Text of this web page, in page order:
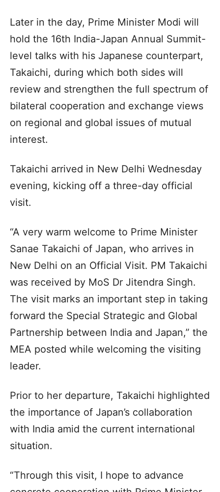
Later in the day, Prime Minister Modi will
hold the 16th India-Japan Annual Summit-
level talks with his Japanese counterpart,
Takaichi, during which both sides will
review and strengthen the full spectrum of
bilateral cooperation and exchange views
on regional and global issues of mutual
interest.
Takaichi arrived in New Delhi Wednesday
evening, kicking off a three-day official
visit.
“A very warm welcome to Prime Minister
Sanae Takaichi of Japan, who arrives in
New Delhi on an Official Visit. PM Takaichi
was received by MoS Dr Jitendra Singh.
The visit marks an important step in taking
forward the Special Strategic and Global
Partnership between India and Japan,” the
MEA posted while welcoming the visiting
leader.
Prior to her departure, Takaichi highlighted
the importance of Japan’s collaboration
with India amid the current international
situation.
“Through this visit, I hope to advance